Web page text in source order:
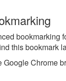
bookmarking
this bookmark
Google Chrome